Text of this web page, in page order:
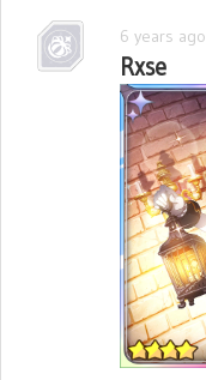
6 years ago
Rxse